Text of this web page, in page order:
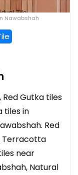
Nawabshah
Gutka tiles
tiles in
Red
Terracotta
near
Natural